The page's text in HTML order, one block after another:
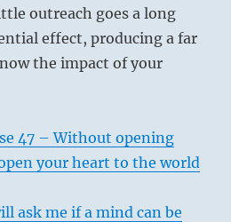
outreach goes a long
effect, producing a far
the impact of your
47 – Without opening
your heart to the world
ask me if a mind can be